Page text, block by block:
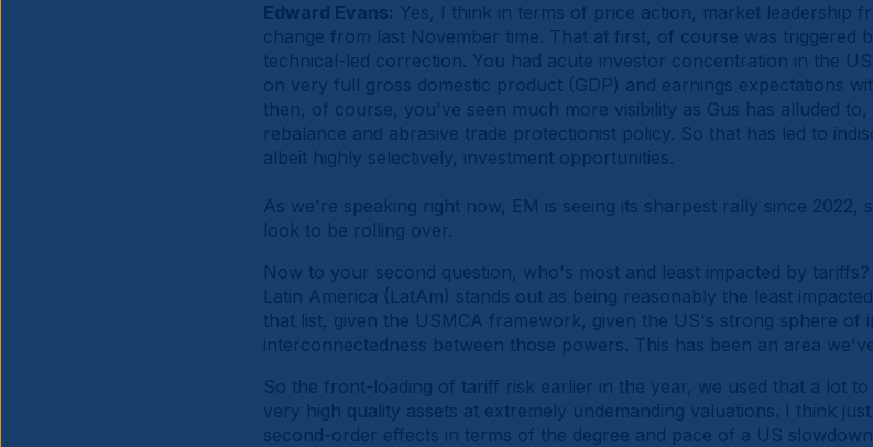
Edward Evans: Yes, I think in terms of price action, market leadership
change from last November time. That at first, of course was triggered
technical-led correction. You had acute investor concentration in the
on very full gross domestic product (GDP) and earnings expectations
then, of course, you've seen much more visibility as Gus has alluded
rebalance and abrasive trade protectionist policy. So that has led to
albeit highly selectively, investment opportunities.
As we're speaking right now, EM is seeing its sharpest rally since 2022,
look to be rolling over.
Now to your second question, who's most and least impacted by
Latin America (LatAm) stands out as being reasonably the least
that list, given the USMCA framework, given the US's strong sphere of
interconnectedness between those powers. This has been an area
So the front-loading of tariff risk earlier in the year, we used that a lot
very high quality assets at extremely undemanding valuations. I think
second-order effects in terms of the degree and pace of a US